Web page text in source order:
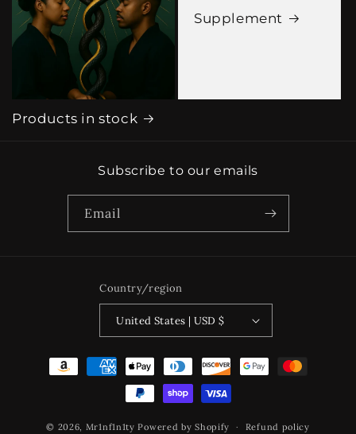
Products in stock
Supplement
Subscribe to our emails
Email
Country/region
United States | USD $
Payment
methods
© 2026, Mr1nf1n1tyPowered by Shopify Refund policy